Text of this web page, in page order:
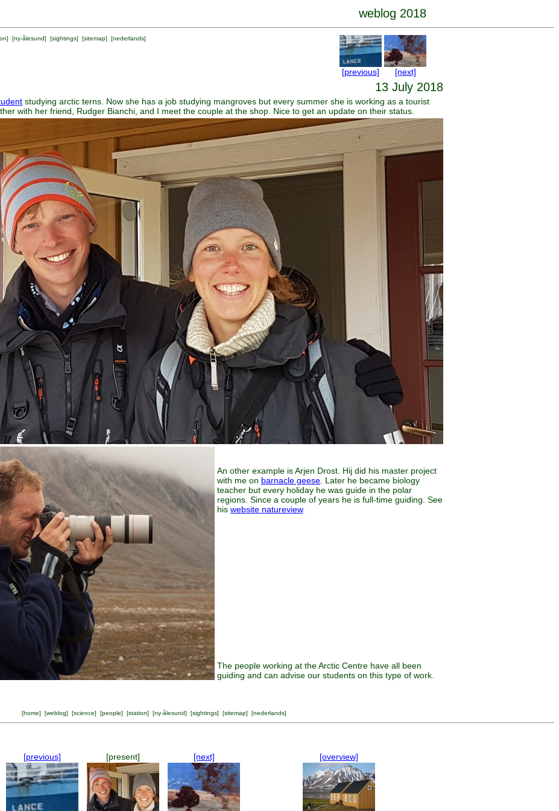
weblog 2018
] [ny-ålesund] [sightings] [sitemap] [nederlands]
[previous] [next]
13 July 2018
studying arctic terns. Now she has a job studying mangroves but every summer she is working as a tourist
with her friend, Rudger Bianchi, and I meet the couple at the shop. Nice to get an update on their status.
An other example is Arjen Drost. Hij did his master project
with me on barnacle geese . Later he became biology
teacher but every holiday he was guide in the polar
regions. Since a couple of years he is full-time guiding. See
his website natureview.
The people working at the Arctic Centre have all been
guiding and can advise our students on this type of work.
[home] [weblog] [science] [people] [station] [ny-ålesund] [sightings] [sitemap] [nederlands]
[previous] [present] [next] [overview]